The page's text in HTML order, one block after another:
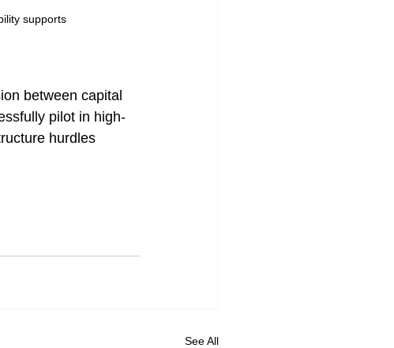
supports
between capital
pilot in high-
hurdles
See All